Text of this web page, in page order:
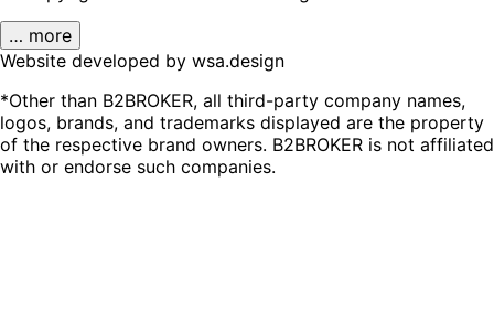
… more
Website developed by wsa.design
*Other than B2BROKER, all third-party company names,
logos, brands, and trademarks displayed are the property
of the respective brand owners. B2BROKER is not affiliated
with or endorse such companies.